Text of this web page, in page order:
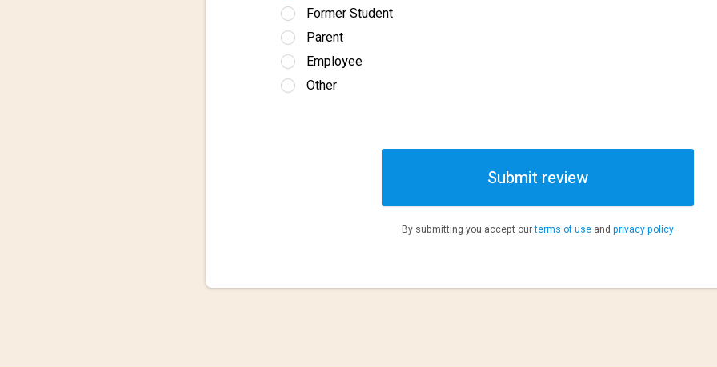
Former Student
Parent
Employee
Other
Submit review
By submitting you accept ourterms of use and privacy policy